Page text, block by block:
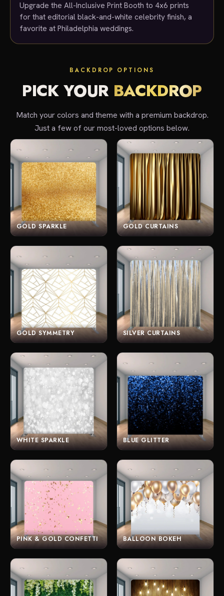
Upgrade the All-Inclusive Print Booth to 4x6 prints
for that editorial black-and-white celebrity finish, a
favorite at Philadelphia weddings.
BACKDROP OPTIONS
PICK YOUR BACKDROP
Match your colors and theme with a premium backdrop.
Just a few of our most-loved options below.
GOLD SPARKLE GOLD CURTAINS
GOLD SYMMETRY SILVER CURTAINS
WHITE SPARKLE BLUE GLITTER
PINK & GOLD CONFETTI BALLOON BOKEH